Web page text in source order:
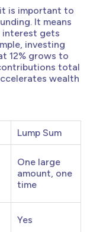
is important to
It means
interest gets
investing
12% grows to
total
wealth
Lump Sum
One large
amount, one
time
Yes